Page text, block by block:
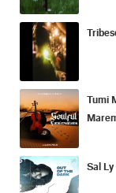
Tumi
Sal